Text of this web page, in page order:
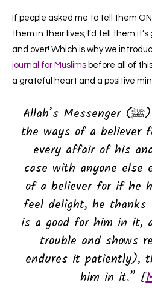
If people asked me to tell them
them in their lives, I’d tell them
and over! Which is why we
journal for Muslims before all of
a grateful heart and a positive
Allah’s Messenger (ﷺ) said: Strange are
the ways of a believer
every affair of his
case with anyone else
of a believer for if he
feel delight, he
is a good for him in it,
trouble and shows
endures it patiently),
him in it.” [